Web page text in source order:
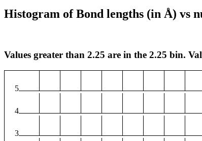
Histogram of Bond lengths (in Å) vs
Values greater than 2.25 are in the 2.25 bin.
5
4
3